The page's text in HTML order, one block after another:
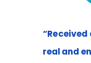
real and